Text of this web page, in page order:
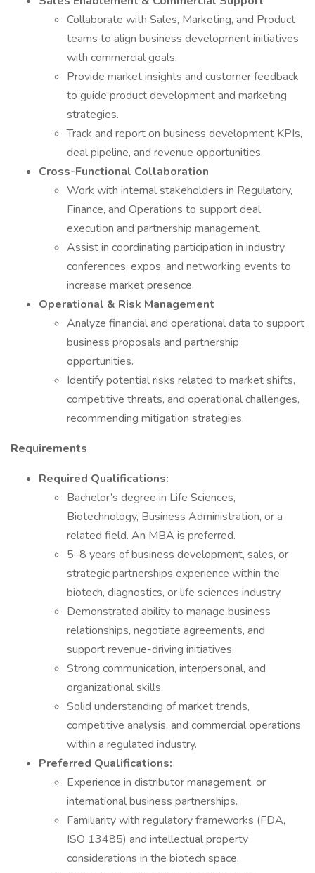
Collaborate with Sales, Marketing, and Product
teams to align business development initiatives
with commercial goals.
Provide market insights and customer feedback
to guide product development and marketing
strategies.
Track and report on business development KPIs,
deal pipeline, and revenue opportunities.
Cross-Functional Collaboration
Work with internal stakeholders in Regulatory,
Finance, and Operations to support deal
execution and partnership management.
Assist in coordinating participation in industry
conferences, expos, and networking events to
increase market presence.
Operational & Risk Management
Analyze financial and operational data to support
business proposals and partnership
opportunities.
Identify potential risks related to market shifts,
competitive threats, and operational challenges,
recommending mitigation strategies.
Requirements
Required Qualifications:
Bachelor’s degree in Life Sciences,
Biotechnology, Business Administration, or a
related field. An MBA is preferred.
5–8 years of business development, sales, or
strategic partnerships experience within the
biotech, diagnostics, or life sciences industry.
Demonstrated ability to manage business
relationships, negotiate agreements, and
support revenue-driving initiatives.
Strong communication, interpersonal, and
organizational skills.
Solid understanding of market trends,
competitive analysis, and commercial operations
within a regulated industry.
Preferred Qualifications:
Experience in distributor management, or
international business partnerships.
Familiarity with regulatory frameworks (FDA,
ISO 13485) and intellectual property
considerations in the biotech space.